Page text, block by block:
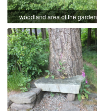
woodland area of the garden